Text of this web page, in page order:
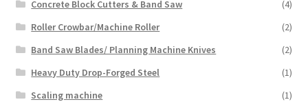
Concrete Block Cutters & Band Saw
(4)
Roller Crowbar/Machine Roller
(2)
Band Saw Blades/ Planning Machine Knives
(2)
Heavy Duty Drop-Forged Steel
(1)
Scaling machine
(1)